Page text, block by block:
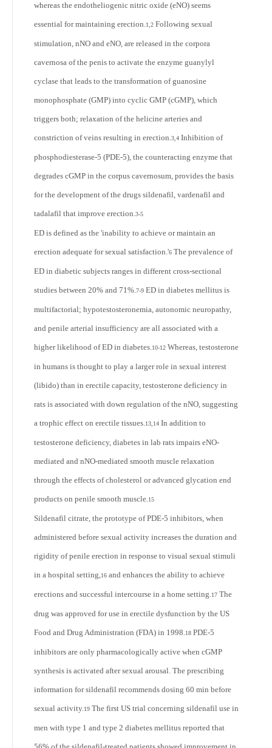
whereas the endotheliogenic nitric oxide (eNO) seems
essential for maintaining erection.1,2 Following sexual
stimulation, nNO and eNO, are released in the corpora
cavernosa of the penis to activate the enzyme guanylyl
cyclase that leads to the transformation of guanosine
monophosphate (GMP) into cyclic GMP (cGMP), which
triggers both; relaxation of the helicine arteries and
constriction of veins resulting in erection.3,4 Inhibition of
phosphodiesterase-5 (PDE-5), the counteracting enzyme that
degrades cGMP in the corpus cavernosum, provides the basis
for the development of the drugs sildenafil, vardenafil and
tadalafil that improve erection.3-5
ED is defined as the 'inability to achieve or maintain an
erection adequate for sexual satisfaction.'6 The prevalence of
ED in diabetic subjects ranges in different cross-sectional
studies between 20% and 71%.7-9 ED in diabetes mellitus is
multifactorial; hypotestosteronemia, autonomic neuropathy,
and penile arterial insufficiency are all associated with a
higher likelihood of ED in diabetes.10-12 Whereas, testosterone
in humans is thought to play a larger role in sexual interest
(libido) than in erectile capacity, testosterone deficiency in
rats is associated with down regulation of the nNO, suggesting
a trophic effect on erectile tissues.13,14 In addition to
testosterone deficiency, diabetes in lab rats impairs eNO-
mediated and nNO-mediated smooth muscle relaxation
through the effects of cholesterol or advanced glycation end
products on penile smooth muscle.15
Sildenafil citrate, the prototype of PDE-5 inhibitors, when
administered before sexual activity increases the duration and
rigidity of penile erection in response to visual sexual stimuli
in a hospital setting,16 and enhances the ability to achieve
erections and successful intercourse in a home setting.17 The
drug was approved for use in erectile dysfunction by the US
Food and Drug Administration (FDA) in 1998.18 PDE-5
inhibitors are only pharmacologically active when cGMP
synthesis is activated after sexual arousal. The prescribing
information for sildenafil recommends dosing 60 min before
sexual activity.19 The first US trial concerning sildenafil use in
men with type 1 and type 2 diabetes mellitus reported that